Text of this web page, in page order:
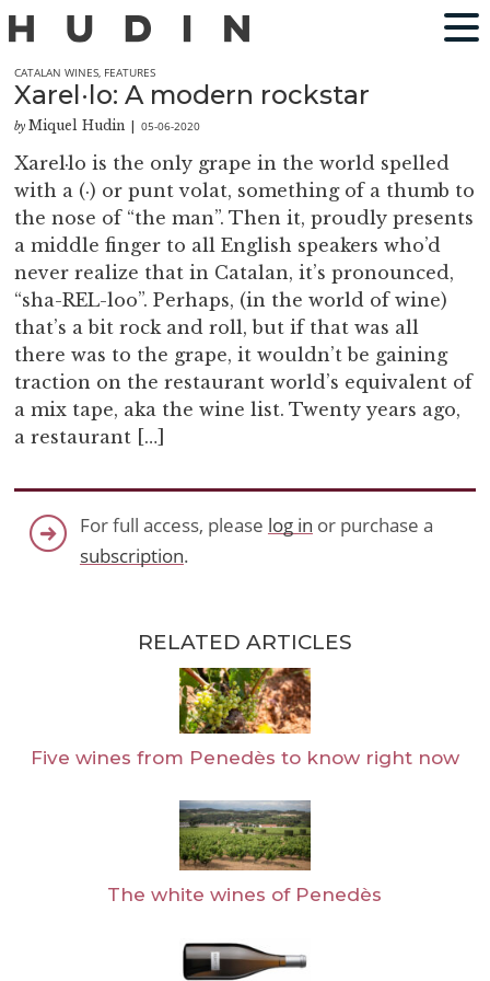
CATALAN WINES, FEATURES
Xarel·lo: A modern rockstar
by Miquel Hudin |05-06-2020
Xarel·lo is the only grape in the world spelled
with a (·) or punt volat, something of a thumb to
the nose of “the man”. Then it, proudly presents
a middle finger to all English speakers who’d
never realize that in Catalan, it’s pronounced,
“sha-REL-loo”. Perhaps, (in the world of wine)
that’s a bit rock and roll, but if that was all
there was to the grape, it wouldn’t be gaining
traction on the restaurant world’s equivalent of
a mix tape, aka the wine list. Twenty years ago,
a restaurant […]
For full access, please log in or purchase a
subscription.
RELATED ARTICLES
Five wines from Penedès to know right now
The white wines of Penedès